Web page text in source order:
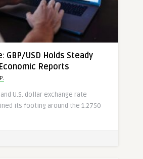
GBP/USD Holds Steady
Reports
U.S. dollar exchange rate
its footing around the 1.2750